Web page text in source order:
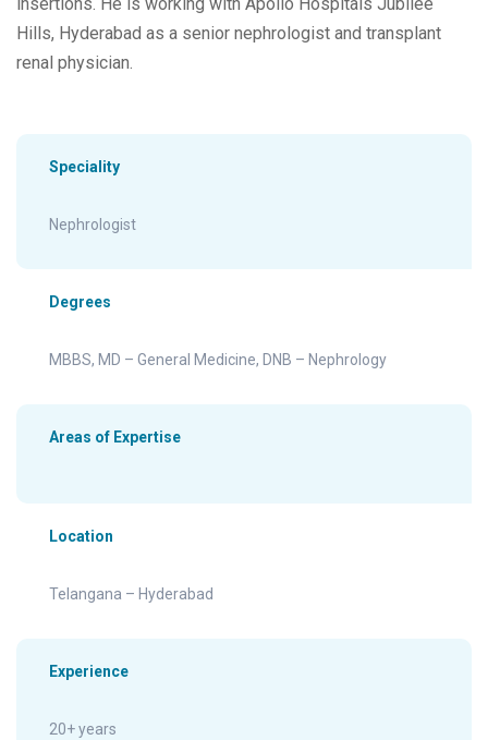
Hills, Hyderabad as a senior nephrologist and transplant
renal physician.
Speciality
Nephrologist
Degrees
MBBS, MD – General Medicine, DNB – Nephrology
Areas of Expertise
Location
Telangana – Hyderabad
Experience
20+ years